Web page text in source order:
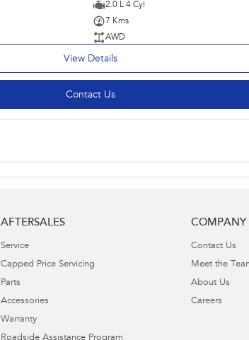
2.0 L 4 Cyl
7 Kms
AWD
View Details
Contact Us
AFTERSALES
Service
Capped Price Servicing
Parts
Accessories
Warranty
COMPANY
Contact Us
Meet the
About Us
Careers